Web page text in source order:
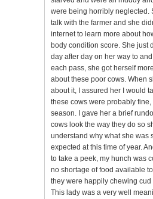
were being horribly neglected.
talk with the farmer and she
internet to learn more about
body condition score. She just
day after day on her way to
each pass, she got herself
about these poor cows. When
about it, I assured her I would
these cows were probably
season. I gave her a brief
cows look the way they do so
understand why what she was
expected at this time of year.
to take a peek, my hunch was
no shortage of food available
they were happily chewing cud
This lady was a very well